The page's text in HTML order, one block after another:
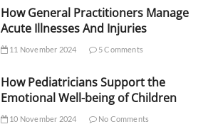
How General Practitioners Manage
Acute Illnesses And Injuries
11 November 2024 5 Comments
How Pediatricians Support the
Emotional Well-being of Children
10 November 2024 No Comments